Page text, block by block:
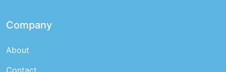
Company
About
Contact